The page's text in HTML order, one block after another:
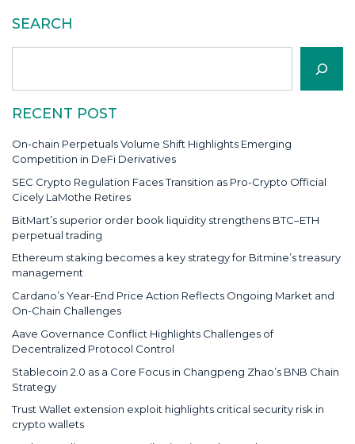
SEARCH
RECENT POST
On-chain Perpetuals Volume Shift Highlights Emerging
Competition in DeFi Derivatives
SEC Crypto Regulation Faces Transition as Pro-Crypto Official
Cicely LaMothe Retires
BitMart’s superior order book liquidity strengthens BTC–ETH
perpetual trading
Ethereum staking becomes a key strategy for Bitmine’s treasury
management
Cardano’s Year-End Price Action Reflects Ongoing Market and
On-Chain Challenges
Aave Governance Conflict Highlights Challenges of
Decentralized Protocol Control
Stablecoin 2.0 as a Core Focus in Changpeng Zhao’s BNB Chain
Strategy
Trust Wallet extension exploit highlights critical security risk in
crypto wallets